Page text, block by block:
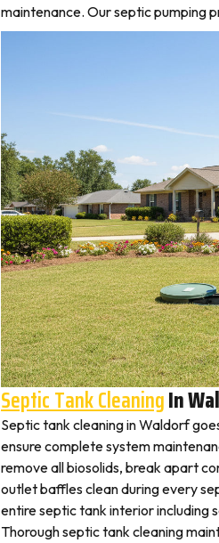
maintenance. Our septic pumping
Septic Tank CleaningIn
Septic tank cleaning in Waldorf
ensure complete system
remove all biosolids, break apart
outlet baffles clean during every
entire septic tank interior including
Thorough septic tank cleaning